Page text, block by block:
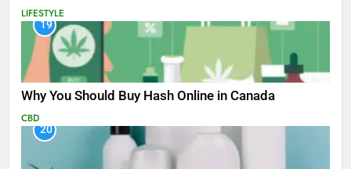
LIFESTYLE
19
Why You Should Buy Hash Online in Canada
CBD
20